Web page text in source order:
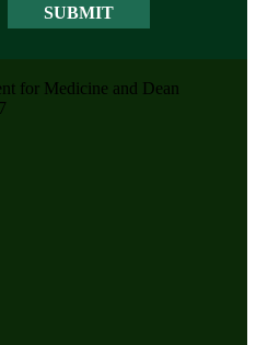
for Medicine and Dean